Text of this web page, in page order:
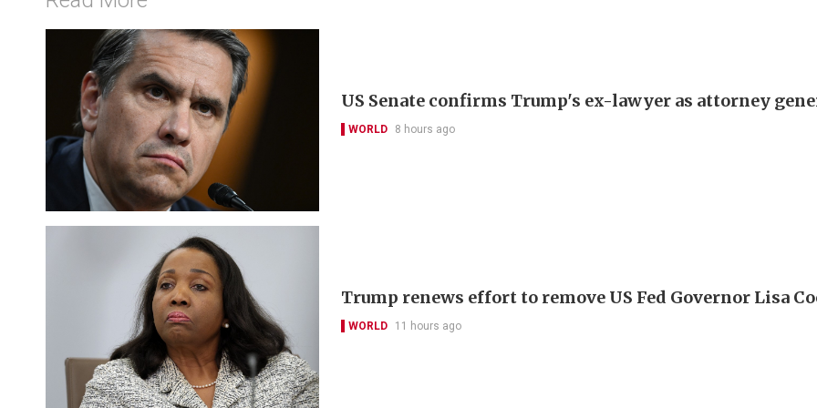
US Senate confirms Trump's ex-lawyer as attorney
WORLD 8 hours ago
Trump renews effort to remove US Fed Governor Lisa
WORLD 11 hours ago